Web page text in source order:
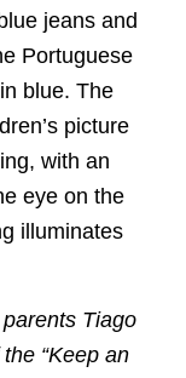
Tiago
“Keep an